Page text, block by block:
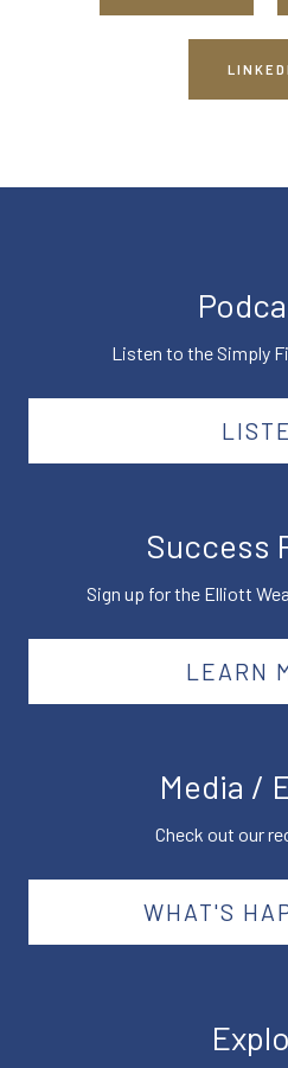
Listen to the Simply
Success
Sign up for the Elliott
LEARN
Media /
Check out our
WHAT'S